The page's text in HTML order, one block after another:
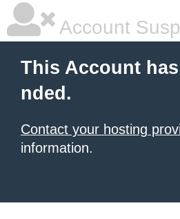
Account
This Account
nded.
Contact your hosting
information.